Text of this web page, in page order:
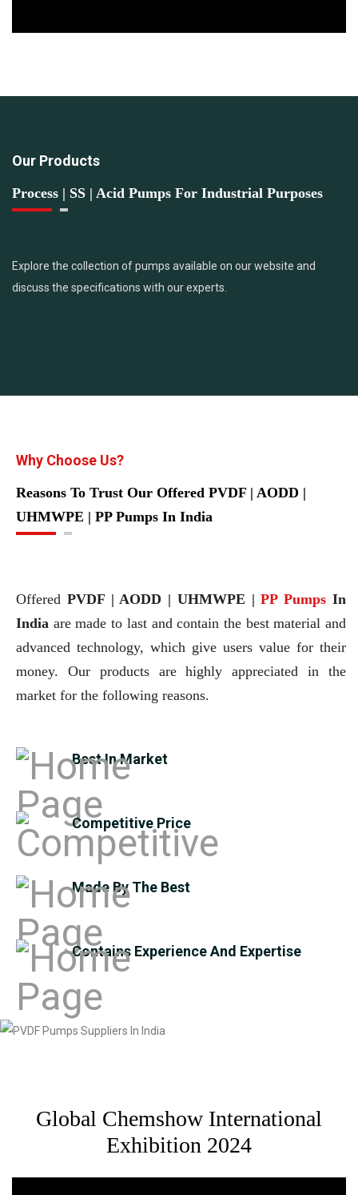
Our Products
Process | SS | Acid Pumps For Industrial Purposes
Explore the collection of pumps available on our website and
discuss the specifications with our experts.
Why Choose Us?
Reasons To Trust Our Offered PVDF | AODD |
UHMWPE | PP Pumps In India
Offered PVDF | AODD | UHMWPE |PP Pumps In
India are made to last and contain the best material and
advanced technology, which give users value for their
money. Our products are highly appreciated in the
market for the following reasons.
Best In Market
Competitive Price
Made By The Best
Contains Experience And Expertise
Global Chemshow International
Exhibition 2024